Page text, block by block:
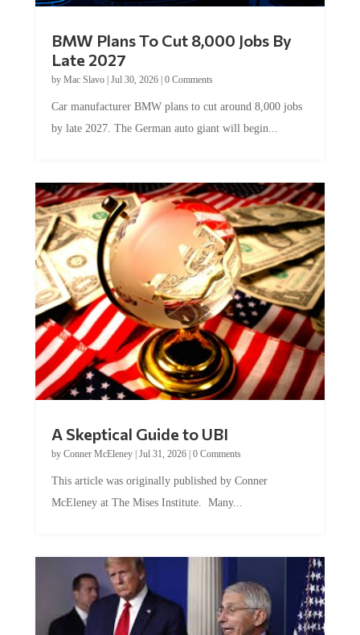
BMW Plans To Cut 8,000 Jobs By
Late 2027
by Mac Slavo| Jul 30, 2026| 0 Comments
Car manufacturer BMW plans to cut around 8,000 jobs
by late 2027. The German auto giant will begin...
A Skeptical Guide to UBI
by Conner McEleney| Jul 31, 2026| 0 Comments
This article was originally published by Conner
McEleney at The Mises Institute. Many...